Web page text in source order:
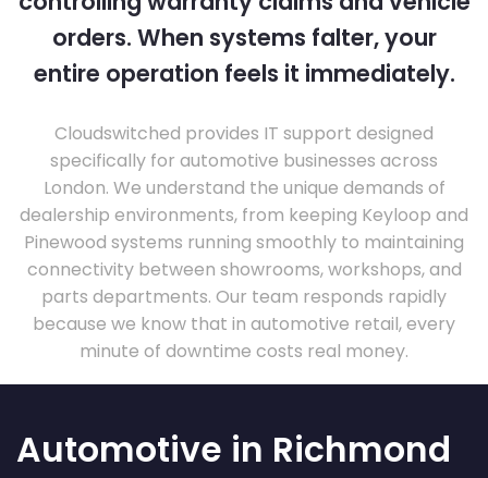
orders. When systems falter, your
entire operation feels it immediately.
Cloudswitched provides IT support designed
specifically for automotive businesses across
London. We understand the unique demands of
dealership environments, from keeping Keyloop and
Pinewood systems running smoothly to maintaining
connectivity between showrooms, workshops, and
parts departments. Our team responds rapidly
because we know that in automotive retail, every
minute of downtime costs real money.
Automotive in Richmond